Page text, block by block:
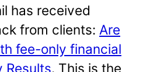
has received
from clients: Are
fee-only financial
Results. This is the